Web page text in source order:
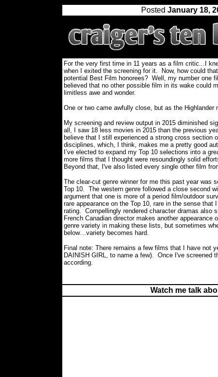
Posted January 18,
For the very first time in 11 years as a film critic...I
when I exited the screening for it.
Now, how could
potential Best Film honorees? Well, my number one
believed that no other possible film in its wake could
limitless awe and wonder.
One or two came awfully close, but as the
My screening and review output in 2015 diminished
all, I saw 18 less movies in 2015 than the previous
believe that I still experienced a strong cross section
disciplines, which, I think, makes me a pretty good
I’ve elected to expand my Top 10 selections into a
more films that I thought were resoundingly solid
Beyond that, I've also listed every single other film
The clear-cut genre winner for me this past year was
Top 10. The western genre followed a close second
argument that one is more of a period film/outdoor
rare appearance on the Top 10, rare in the sense
rating. Compellingly rendered character dramas also
French Canadian director makes another
genre variety in making these lists, but sometimes
below…variety becomes hard.
Final note: There remains a few films that I have not
DAINISH GIRL, to name a few). Once I've screened
according.
Watch me talk